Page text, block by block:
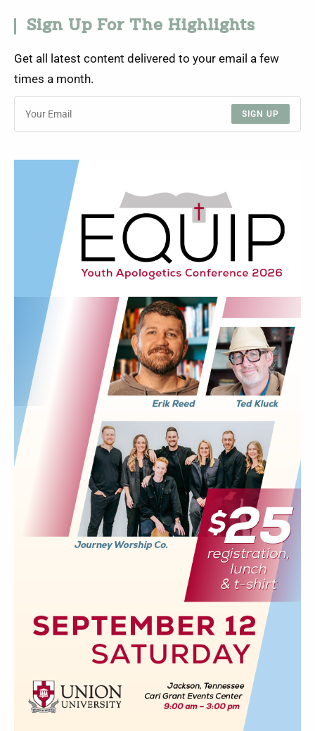
Sign Up For The Highlights
Get all latest content delivered to your email a few
times a month.
SIGN UP